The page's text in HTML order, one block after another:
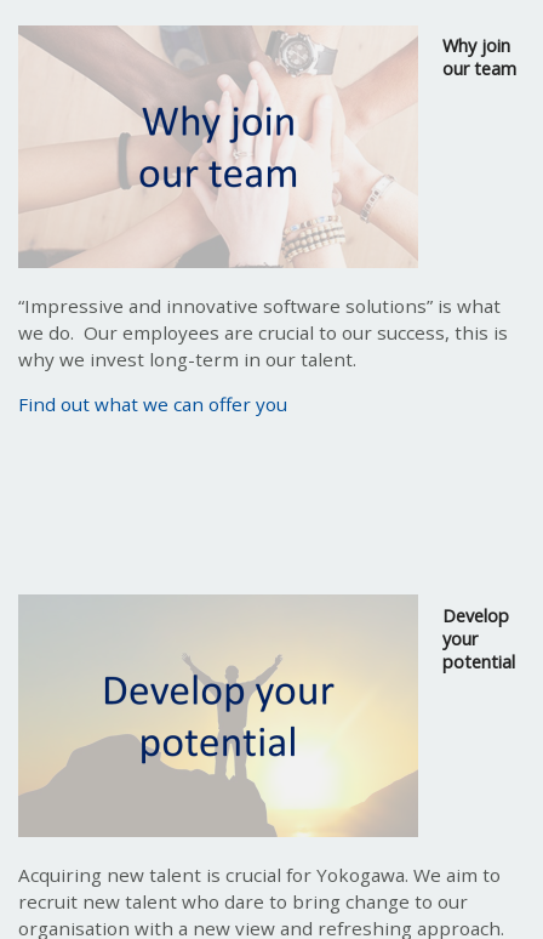
Why join
our team
“Impressive and innovative software solutions” is what
we do. Our employees are crucial to our success, this is
why we invest long-term in our talent.
Find out what we can offer you
Develop
your
potential
Acquiring new talent is crucial for Yokogawa. We aim to
recruit new talent who dare to bring change to our
organisation with a new view and refreshing approach.